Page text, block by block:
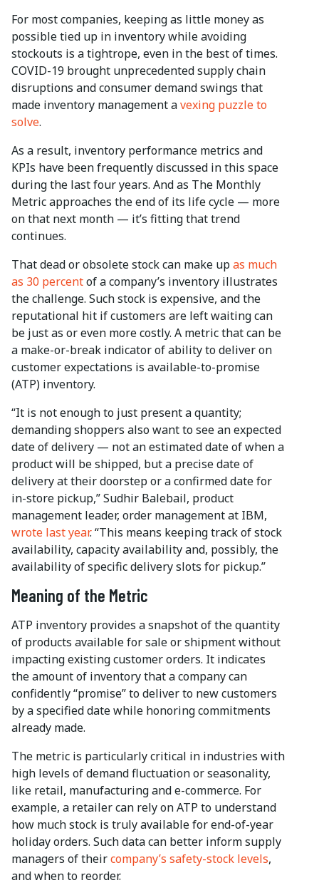
For most companies, keeping as little money as
possible tied up in inventory while avoiding
stockouts is a tightrope, even in the best of times.
COVID-19 brought unprecedented supply chain
disruptions and consumer demand swings that
made inventory management avexing puzzle to
solve.
As a result, inventory performance metrics and
KPIs have been frequently discussed in this space
during the last four years. And as The Monthly
Metric approaches the end of its life cycle — more
on that next month — it’s fitting that trend
continues.
That dead or obsolete stock can make upas much
as 30 percentof a company’s inventory illustrates
the challenge. Such stock is expensive, and the
reputational hit if customers are left waiting can
be just as or even more costly. A metric that can be
a make-or-break indicator of ability to deliver on
customer expectations is available-to-promise
(ATP) inventory.
“It is not enough to just present a quantity;
demanding shoppers also want to see an expected
date of delivery — not an estimated date of when a
product will be shipped, but a precise date of
delivery at their doorstep or a confirmed date for
in-store pickup,” Sudhir Balebail, product
management leader, order management at IBM,
wrote last year. “This means keeping track of stock
availability, capacity availability and, possibly, the
availability of specific delivery slots for pickup.”
Meaning of the Metric
ATP inventory provides a snapshot of the quantity
of products available for sale or shipment without
impacting existing customer orders. It indicates
the amount of inventory that a company can
confidently “promise” to deliver to new customers
by a specified date while honoring commitments
already made.
The metric is particularly critical in industries with
high levels of demand fluctuation or seasonality,
like retail, manufacturing and e-commerce. For
example, a retailer can rely on ATP to understand
how much stock is truly available for end-of-year
holiday orders. Such data can better inform supply
managers of theircompany’s safety-stock levels,
and when to reorder.